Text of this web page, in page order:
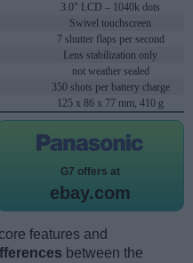
3.0" LCD – 1040k dots
Swivel touchscreen
7 shutter flaps per second
Lens stabilization only
not weather sealed
350 shots per battery charge
125 x 86 x 77 mm, 410 g
G7 offers at
ebay.com
features and
between the